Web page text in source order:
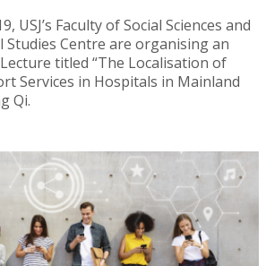
USJ’s Faculty of Social Sciences and
Studies Centre are organising an
Lecture titled “The Localisation of
Services in Hospitals in Mainland
Qi.